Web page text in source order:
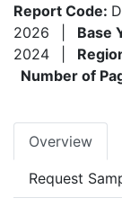
Report Code:
2026
Base
2024
Number of
Overview
Request